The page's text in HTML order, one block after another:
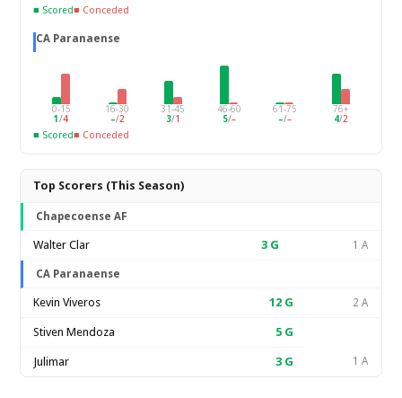
■ Scored■ Conceded
CA Paranaense
0-15
1/4
16-30
–/2
31-45
3/1
46-60
5/–
61-75
–/–
76+
4/2
■ Scored■ Conceded
Top Scorers (This Season)
Chapecoense AF
Walter Clar 3 G 1 A
CA Paranaense
Kevin Viveros 12 G 2 A
Stiven Mendoza 5 G
Julimar 3 G 1 A